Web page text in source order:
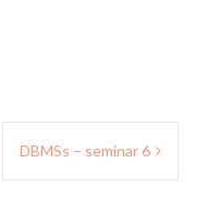
DBMSs – seminar 6